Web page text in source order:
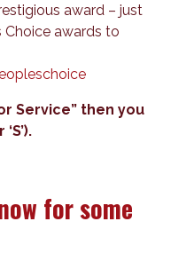
award – just
Choice awards to
Service” then you
for some